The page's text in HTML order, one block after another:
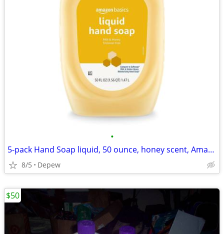
•
5-pack Hand Soap liquid, 50 ounce, honey scent, Amazon Basics
8/5 Depew
$50